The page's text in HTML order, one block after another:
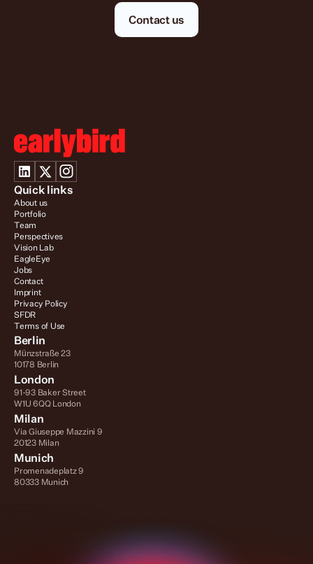
Contact us
Quick links
About us
Portfolio
Team
Perspectives
Vision Lab
EagleEye
Jobs
Contact
Imprint
Privacy Policy
SFDR
Terms of Use
Berlin
Münzstraße 23
10178 Berlin
London
91-93 Baker Street
W1U 6QQ London
Milan
Via Giuseppe Mazzini 9
20123 Milan
Munich
Promenadeplatz 9
80333 Munich